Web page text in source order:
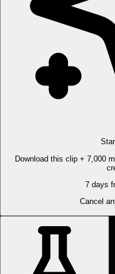
Download this clip + 7,000
7 days
Cancel